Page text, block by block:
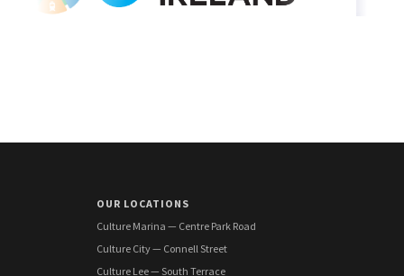
OUR LOCATIONS
Culture Marina — Centre Park Road
Culture City — Connell Street
Culture Lee — South Terrace